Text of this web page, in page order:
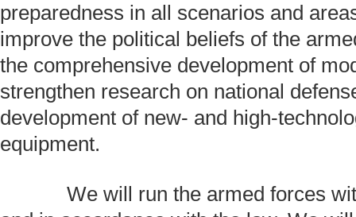
preparedness in all scenarios and
improve the political beliefs of the
the comprehensive development of
strengthen research on national
development of new- and high-
equipment.
We will run the armed forces